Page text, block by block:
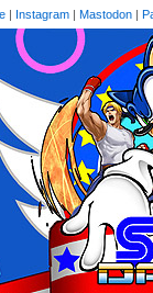
| Instagram | Mastodon |